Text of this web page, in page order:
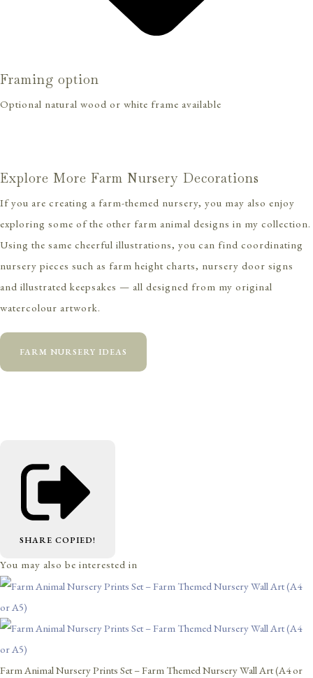
Framing option
Optional natural wood or white frame available
Explore More Farm Nursery Decorations
If you are creating a farm-themed nursery, you may also enjoy
exploring some of the other farm animal designs in my collection.
Using the same cheerful illustrations, you can find coordinating
nursery pieces such as farm height charts, nursery door signs
and illustrated keepsakes — all designed from my original
watercolour artwork.
FARM NURSERY IDEAS
SHARE COPIED!
You may also be interested in
Farm Animal Nursery Prints Set – Farm Themed Nursery Wall Art (A4 or